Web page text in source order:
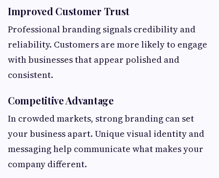
Improved Customer Trust
Professional branding signals credibility and
reliability. Customers are more likely to engage
with businesses that appear polished and
consistent.
Competitive Advantage
In crowded markets, strong branding can set
your business apart. Unique visual identity and
messaging help communicate what makes your
company different.